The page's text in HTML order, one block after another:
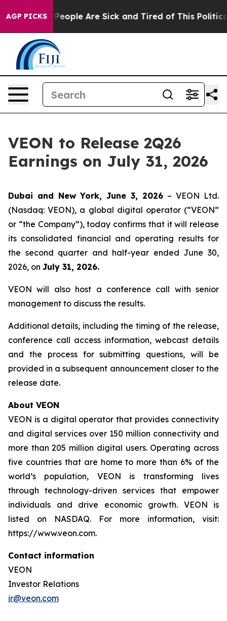
AGP PICKS
Win: “People Are Sick and Tired of This Politics
VEON to Release 2Q26
Earnings on July 31, 2026
Dubai and New York, June 3, 2026 – VEON Ltd.
(Nasdaq: VEON), a global digital operator (“VEON”
or “the Company”), today confirms that it will release
its consolidated financial and operating results for
the second quarter and half-year ended June 30,
2026, on July 31, 2026.
VEON will also host a conference call with senior
management to discuss the results.
Additional details, including the timing of the release,
conference call access information, webcast details
and the process for submitting questions, will be
provided in a subsequent announcement closer to the
release date.
About VEON
VEON is a digital operator that provides connectivity
and digital services over 150 million connectivity and
more than 205 million digital users. Operating across
five countries that are home to more than 6% of the
world’s population, VEON is transforming lives
through technology-driven services that empower
individuals and drive economic growth. VEON is
listed on NASDAQ. For more information, visit:
https://www.veon.com.
Contact information
VEON
Investor Relations
ir@veon.com